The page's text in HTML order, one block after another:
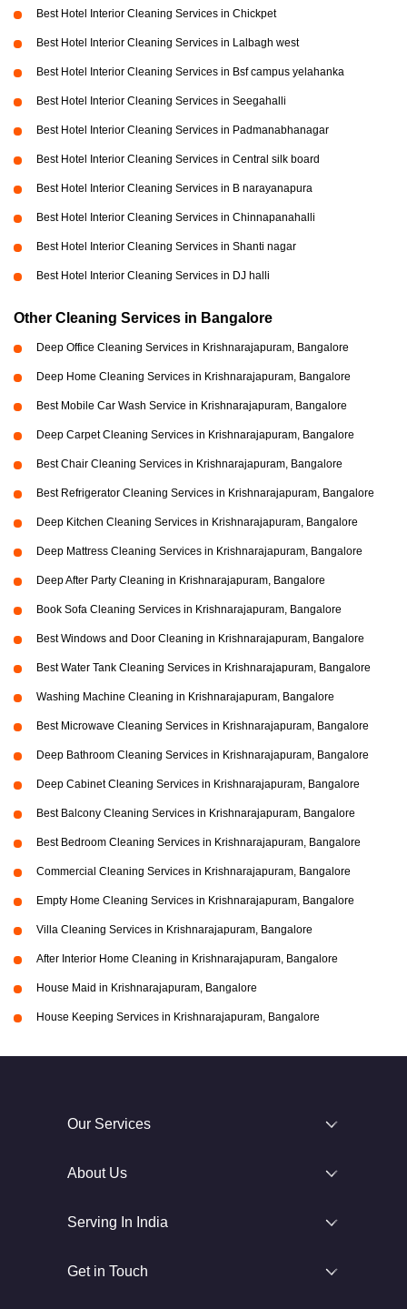
Best Hotel Interior Cleaning Services in Chickpet
Best Hotel Interior Cleaning Services in Lalbagh west
Best Hotel Interior Cleaning Services in Bsf campus yelahanka
Best Hotel Interior Cleaning Services in Seegahalli
Best Hotel Interior Cleaning Services in Padmanabhanagar
Best Hotel Interior Cleaning Services in Central silk board
Best Hotel Interior Cleaning Services in B narayanapura
Best Hotel Interior Cleaning Services in Chinnapanahalli
Best Hotel Interior Cleaning Services in Shanti nagar
Best Hotel Interior Cleaning Services in DJ halli
Other Cleaning Services in Bangalore
Deep Office Cleaning Services in Krishnarajapuram, Bangalore
Deep Home Cleaning Services in Krishnarajapuram, Bangalore
Best Mobile Car Wash Service in Krishnarajapuram, Bangalore
Deep Carpet Cleaning Services in Krishnarajapuram, Bangalore
Best Chair Cleaning Services in Krishnarajapuram, Bangalore
Best Refrigerator Cleaning Services in Krishnarajapuram, Bangalore
Deep Kitchen Cleaning Services in Krishnarajapuram, Bangalore
Deep Mattress Cleaning Services in Krishnarajapuram, Bangalore
Deep After Party Cleaning in Krishnarajapuram, Bangalore
Book Sofa Cleaning Services in Krishnarajapuram, Bangalore
Best Windows and Door Cleaning in Krishnarajapuram, Bangalore
Best Water Tank Cleaning Services in Krishnarajapuram, Bangalore
Washing Machine Cleaning in Krishnarajapuram, Bangalore
Best Microwave Cleaning Services in Krishnarajapuram, Bangalore
Deep Bathroom Cleaning Services in Krishnarajapuram, Bangalore
Deep Cabinet Cleaning Services in Krishnarajapuram, Bangalore
Best Balcony Cleaning Services in Krishnarajapuram, Bangalore
Best Bedroom Cleaning Services in Krishnarajapuram, Bangalore
Commercial Cleaning Services in Krishnarajapuram, Bangalore
Empty Home Cleaning Services in Krishnarajapuram, Bangalore
Villa Cleaning Services in Krishnarajapuram, Bangalore
After Interior Home Cleaning in Krishnarajapuram, Bangalore
House Maid in Krishnarajapuram, Bangalore
House Keeping Services in Krishnarajapuram, Bangalore
Our Services
About Us
Serving In India
Get in Touch